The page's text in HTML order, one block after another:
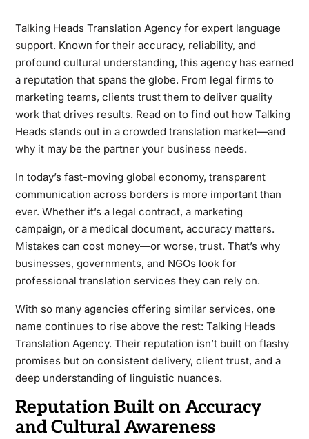
Talking Heads Translation Agency for expert language
support. Known for their accuracy, reliability, and
profound cultural understanding, this agency has earned
a reputation that spans the globe. From legal firms to
marketing teams, clients trust them to deliver quality
work that drives results. Read on to find out how Talking
Heads stands out in a crowded translation market—and
why it may be the partner your business needs.
In today’s fast-moving global economy, transparent
communication across borders is more important than
ever. Whether it’s a legal contract, a marketing
campaign, or a medical document, accuracy matters.
Mistakes can cost money—or worse, trust. That’s why
businesses, governments, and NGOs look for
professional translation services they can rely on.
With so many agencies offering similar services, one
name continues to rise above the rest: Talking Heads
Translation Agency. Their reputation isn’t built on flashy
promises but on consistent delivery, client trust, and a
deep understanding of linguistic nuances.
Reputation Built on Accuracy
and Cultural Awareness